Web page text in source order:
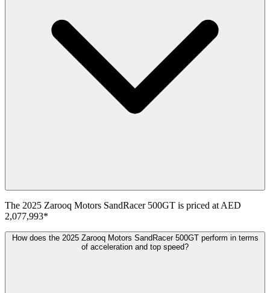
The 2025 Zarooq Motors SandRacer 500GT is priced at AED
2,077,993*
How does the 2025 Zarooq Motors SandRacer 500GT perform in terms
of acceleration and top speed?